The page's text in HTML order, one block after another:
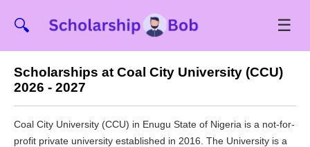
🔍 ☰
Scholarships at Coal City University (CCU)
2026 - 2027
Coal City University (CCU) in Enugu State of Nigeria is a not-for-
profit private university established in 2016. The University is a